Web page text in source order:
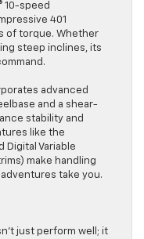
10-speed
401
of torque. Whether
steep inclines, its
advanced
and a shear-
stability and
like the
Variable
make handling
take you.
just perform well; it